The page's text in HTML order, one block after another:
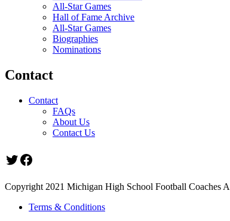
All-Star Games
Hall of Fame Archive
All-Star Games
Biographies
Nominations
Contact
Contact
FAQs
About Us
Contact Us
Twitter
Facebook
Copyright 2021 Michigan High School Football Coaches
Terms & Conditions